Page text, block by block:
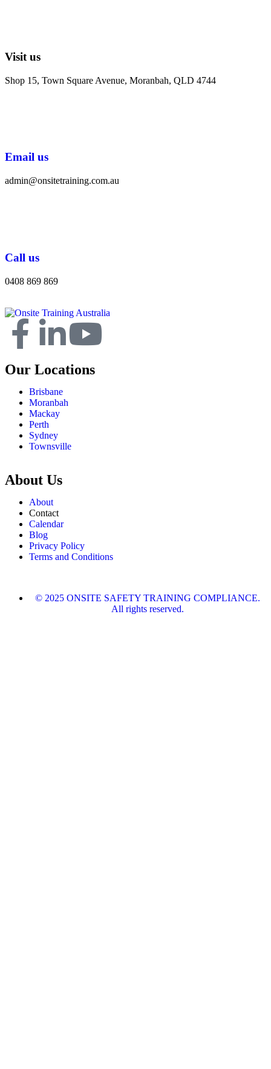
Visit us
Shop 15, Town Square Avenue, Moranbah, QLD 4744
Email us
admin@onsitetraining.com.au
Call us
0408 869 869
Our Locations
Brisbane
Moranbah
Mackay
Perth
Sydney
Townsville
About Us
About
Contact
Calendar
Blog
Privacy Policy
Terms and Conditions
© 2025 ONSITE SAFETY TRAINING COMPLIANCE.
All rights reserved.